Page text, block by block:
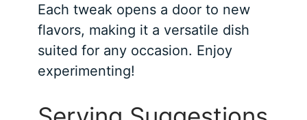
Each tweak opens a door to new
flavors, making it a versatile dish
suited for any occasion. Enjoy
experimenting!